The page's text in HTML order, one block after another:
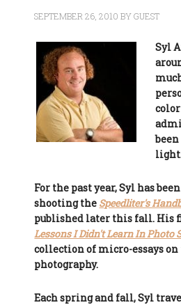
SEPTEMBER 26, 2010 BYGUEST
Syl
For the past year, Syl has
shooting the Speedliter's
published later this fall. His
Lessons I Didn't Learn In Photo
collection of micro-essays
photography.
Each spring and fall, Syl